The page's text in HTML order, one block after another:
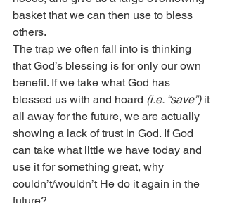
basket that we can then use to bless
others.
The trap we often fall into is thinking
that God’s blessing is for only our own
benefit. If we take what God has
blessed us with and hoard (i.e. “save”) it
all away for the future, we are actually
showing a lack of trust in God. If God
can take what little we have today and
use it for something great, why
couldn’t/wouldn’t He do it again in the